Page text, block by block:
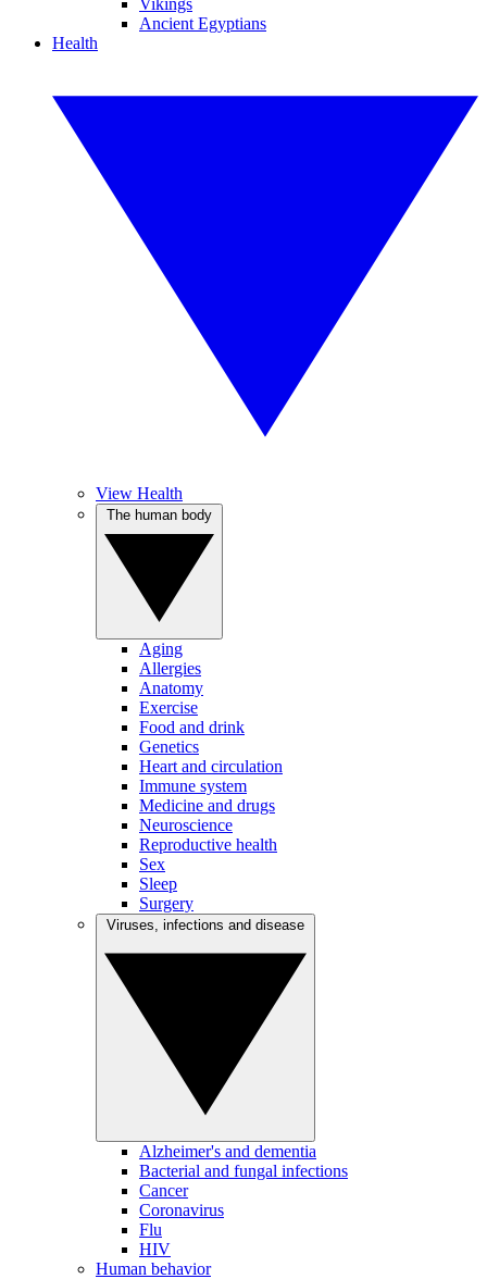
Vikings
Ancient Egyptians
Health
View Health
Aging
Allergies
Anatomy
Exercise
Food and drink
Genetics
Heart and circulation
Immune system
Medicine and drugs
Neuroscience
Reproductive health
Sex
Sleep
Surgery
Alzheimer's and dementia
Bacterial and fungal infections
Cancer
Coronavirus
Flu
HIV
Human behavior